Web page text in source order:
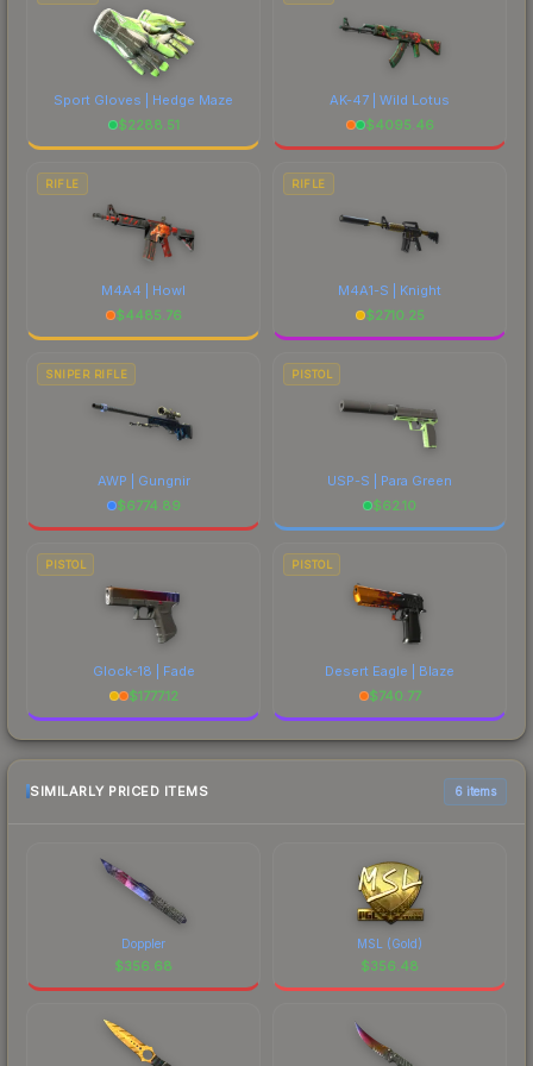
Sport Gloves | Hedge Maze
$2288.51
AK-47 | Wild Lotus
$4095.46
RIFLE
M4A4 | Howl
$4485.76
RIFLE
M4A1-S | Knight
$2710.25
SNIPER RIFLE
AWP | Gungnir
$6774.89
PISTOL
USP-S | Para Green
$62.10
PISTOL
Glock-18 | Fade
$1777.12
PISTOL
Desert Eagle | Blaze
$740.77
SIMILARLY PRICED ITEMS 6 items
Doppler
$356.68
MSL (Gold)
$356.48